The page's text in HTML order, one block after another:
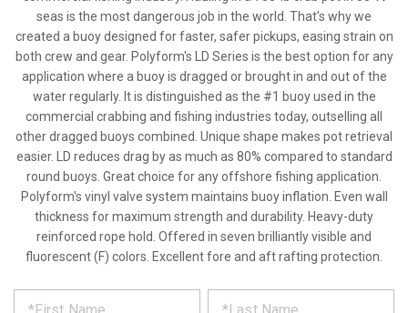
seas is the most dangerous job in the world. That's why we
created a buoy designed for faster, safer pickups, easing strain on
both crew and gear. Polyform's LD Series is the best option for any
application where a buoy is dragged or brought in and out of the
water regularly. It is distinguished as the #1 buoy used in the
commercial crabbing and fishing industries today, outselling all
other dragged buoys combined. Unique shape makes pot retrieval
easier. LD reduces drag by as much as 80% compared to standard
round buoys. Great choice for any offshore fishing application.
Polyform's vinyl valve system maintains buoy inflation. Even wall
thickness for maximum strength and durability. Heavy-duty
reinforced rope hold. Offered in seven brilliantly visible and
fluorescent (F) colors. Excellent fore and aft rafting protection.
REQUEST
*